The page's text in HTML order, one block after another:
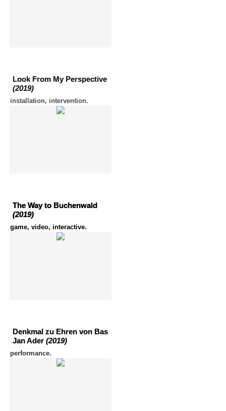
Look From My Perspective
(2019)
installation, intervention.
The Way to Buchenwald
(2019)
game, video, interactive.
Denkmal zu Ehren von Bas
Jan Ader (2019)
performance.